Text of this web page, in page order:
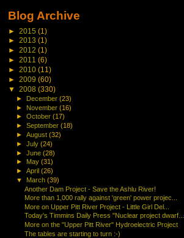
Blog Archive
► 2015 (1)
► 2013 (1)
► 2012 (1)
► 2011 (6)
► 2010 (11)
► 2009 (60)
▼ 2008 (330)
► December(23)
► November(16)
►October(17)
►September(18)
►August(32)
►July(24)
►June(28)
► May(31)
►April(26)
▼ March(39)
Another Dam Project - Save the Ashlu River!
More than 1,000 rally against 'green' power projec...
More on Upper Pitt River Project - Little Girl Del...
Today's Timmins Daily Press "Nuclear project dwarf...
More on the "Upper Pitt River" Hydroelectric Project
The tables are starting to turn :-)